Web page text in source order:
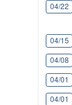
04/22
04/15
04/08
04/01
04/01